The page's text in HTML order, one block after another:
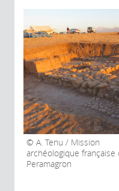
A. Tenu / Mission
archéologique française
Peramagron